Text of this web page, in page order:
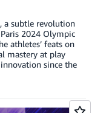
a subtle revolution
2024 Olympic
athletes’ feats on
mastery at play
since the